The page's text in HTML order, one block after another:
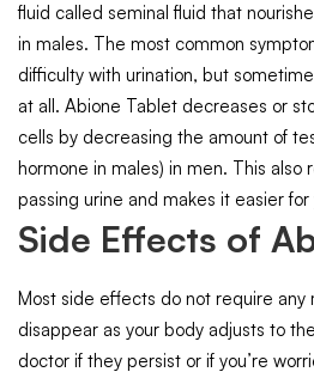
fluid called seminal fluid that
in males. The most common
difficulty with urination, but
at all. Abione Tablet decreases or
cells by decreasing the amount of
hormone in males) in men. This also
passing urine and makes it easier
Side Effects of
Most side effects do not require any
disappear as your body adjusts to
doctor if they persist or if you’re